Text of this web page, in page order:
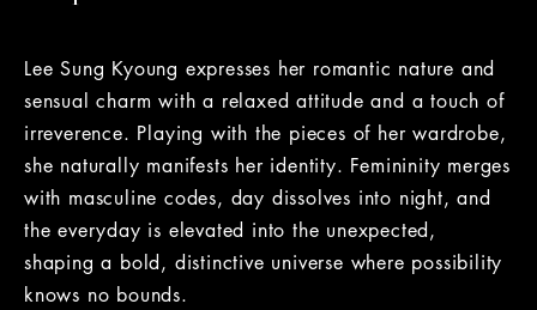
Lee Sung Kyoung expresses her romantic nature and
sensual charm with a relaxed attitude and a touch of
irreverence. Playing with the pieces of her wardrobe,
she naturally manifests her identity. Femininity merges
with masculine codes, day dissolves into night, and
the everyday is elevated into the unexpected,
shaping a bold, distinctive universe where possibility
knows no bounds.